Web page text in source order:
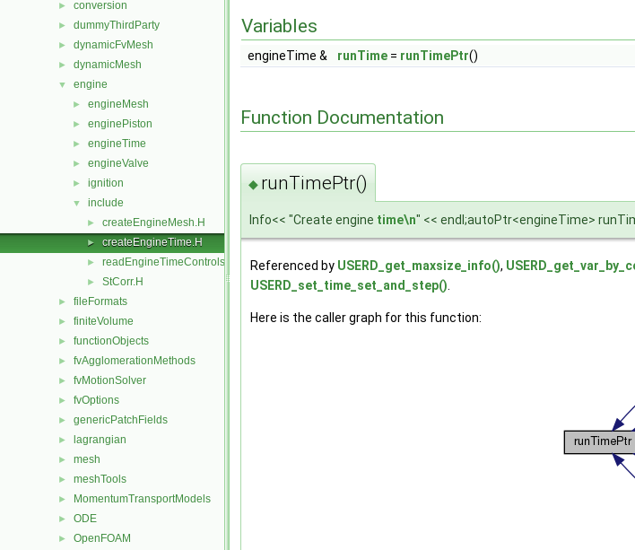
► conversion
► dummyThirdParty
► dynamicFvMesh
► dynamicMesh
▼ engine
► engineMesh
► enginePiston
► engineTime
► engineValve
► ignition
▼ include
► createEngineMesh.H
► createEngineTime.H
► readEngineTimeControls.H
► StCorr.H
► fileFormats
► finiteVolume
► functionObjects
► fvAgglomerationMethods
► fvMotionSolver
► fvOptions
► genericPatchFields
► lagrangian
► mesh
► meshTools
► MomentumTransportModels
► ODE
► OpenFOAM
Variables
engineTime & runTime = runTimePtr()
Function Documentation
◆ runTimePtr()
Info<< "Create engine time\n" << endl;autoPtr<engineTime>
Referenced by USERD_get_maxsize_info(),
USERD_set_time_set_and_step()
Here is the caller graph for this function: